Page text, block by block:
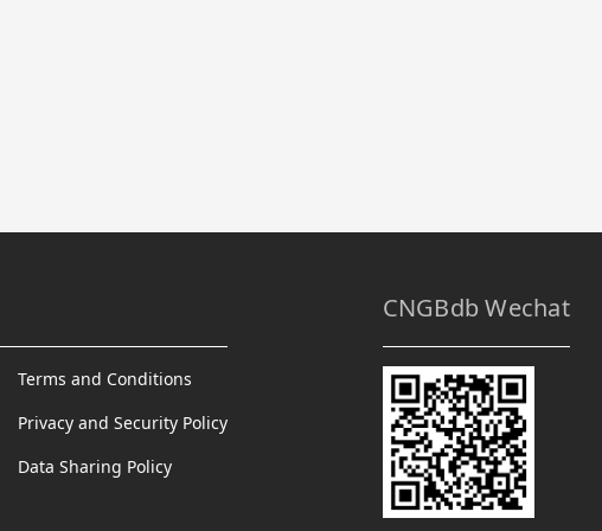
Terms and Conditions
Privacy and Security Policy
Data Sharing Policy
CNGBdb Wechat